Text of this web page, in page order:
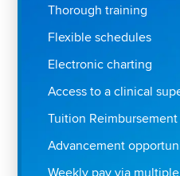
Thorough training
Flexible schedules
Electronic charting
Access to a clinical
Tuition Reimbursement
Advancement
Weekly pay via